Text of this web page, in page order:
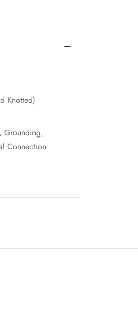
Knotted)
Grounding,
Connection